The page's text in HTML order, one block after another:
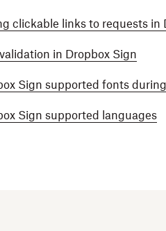
clickable links to requests in
in Dropbox Sign
Sign supported fonts
Sign supported languages